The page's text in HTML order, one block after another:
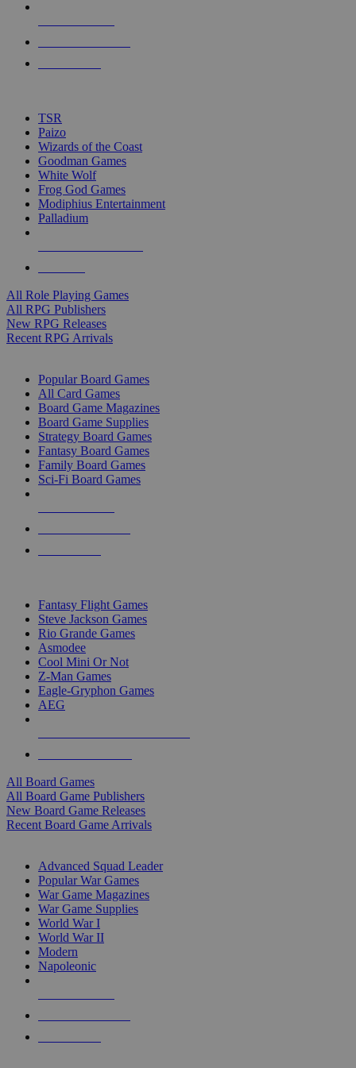
touch
TSR
Paizo
Wizards of the Coast
Goodman Games
White Wolf
Frog God Games
Modiphius Entertainment
Palladium
All Role Playing Games
All RPG Publishers
New RPG Releases
Recent RPG Arrivals
Popular Board Games
All Card Games
Board Game Magazines
Board Game Supplies
Strategy Board Games
Fantasy Board Games
Family Board Games
Sci-Fi Board Games
Fantasy Flight Games
Steve Jackson Games
Rio Grande Games
Asmodee
Cool Mini Or Not
Z-Man Games
Eagle-Gryphon Games
AEG
All Board Games
All Board Game Publishers
New Board Game Releases
Recent Board Game Arrivals
Advanced Squad Leader
Popular War Games
War Game Magazines
War Game Supplies
World War I
World War II
Modern
Napoleonic